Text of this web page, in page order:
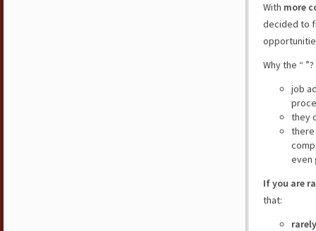
With more
decided to
Why the “ ”?
job
they
there
even
If you are
that: